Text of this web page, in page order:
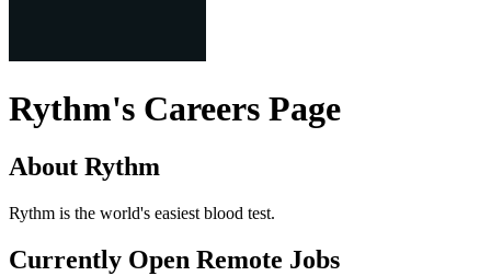
Rythm's Careers Page
About Rythm
Rythm is the world's easiest blood test.
Currently Open Remote Jobs